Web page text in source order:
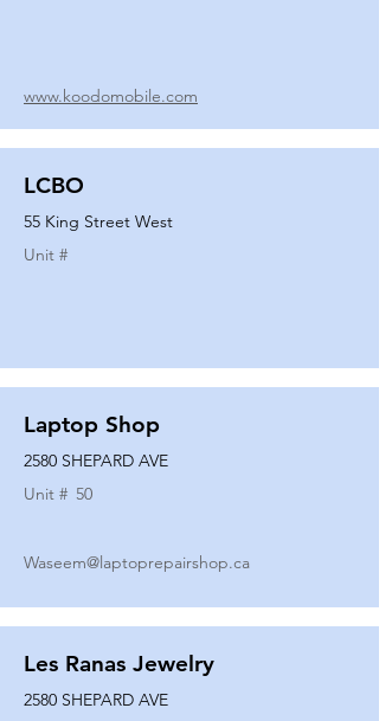
www.koodomobile.com
LCBO
55 King Street West
Unit #
Laptop Shop
2580 SHEPARD AVE
Unit # 50
Waseem@laptoprepairshop.ca
Les Ranas Jewelry
2580 SHEPARD AVE